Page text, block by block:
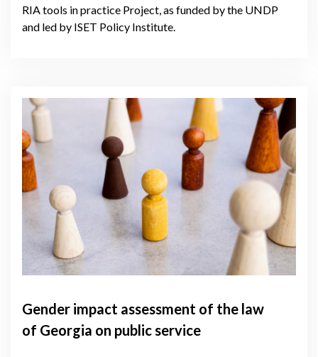
RIA tools in practice Project, as funded by the UNDP
and led by ISET Policy Institute.
Gender impact assessment of the law
of Georgia on public service